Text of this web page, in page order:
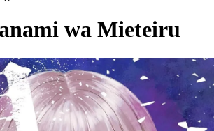
wa Mieteiru